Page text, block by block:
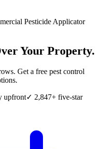
Pesticide Applicator
Your Property.
Get a free pest control
upfront✓ 2,847+ five-star